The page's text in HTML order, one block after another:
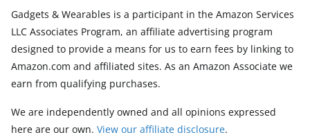
Gadgets & Wearables is a participant in the Amazon Services
LLC Associates Program, an affiliate advertising program
designed to provide a means for us to earn fees by linking to
Amazon.com and affiliated sites. As an Amazon Associate we
earn from qualifying purchases.
We are independently owned and all opinions expressed
here are our own. View our affiliate disclosure.